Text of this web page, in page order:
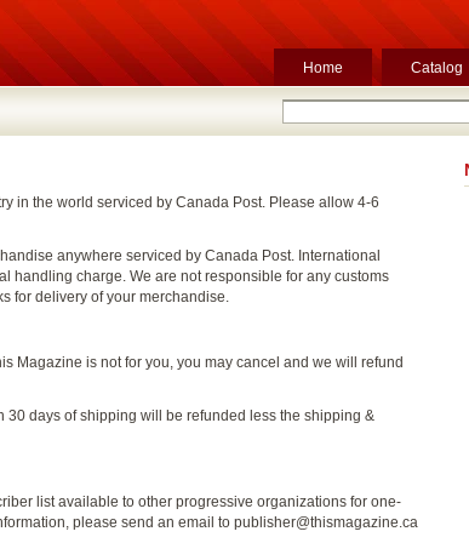
Catalog
Home
in the world serviced by Canada Post. Please allow 4-6
anywhere serviced by Canada Post. International
handling charge. We are not responsible for any customs
for delivery of your merchandise.
Magazine is not for you, you may cancel and we will refund
30 days of shipping will be refunded less the shipping &
list available to other progressive organizations for one-
please send an email to publisher@thismagazine.ca